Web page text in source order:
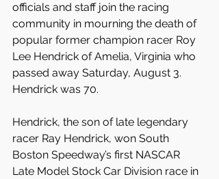
officials and staff join the racing
community in mourning the death of
popular former champion racer Roy
Lee Hendrick of Amelia, Virginia who
passed away Saturday, August 3.
Hendrick was 70.
Hendrick, the son of late legendary
racer Ray Hendrick, won South
Boston Speedway’s first NASCAR
Late Model Stock Car Division race in